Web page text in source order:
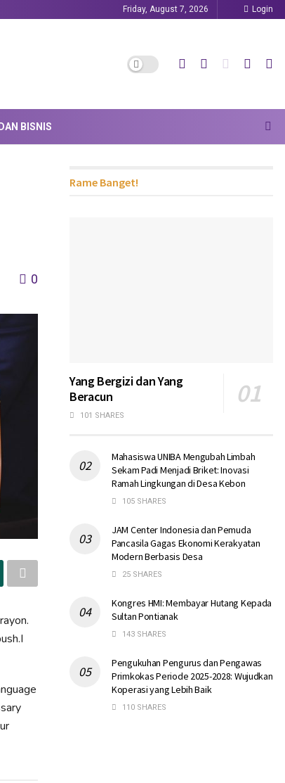
Friday, August 7, 2026 Login
BISNIS
0
Rame Banget!
Yang Bergizi dan Yang
Beracun
101 SHARES
Mahasiswa UNIBA Mengubah Limbah
Sekam Padi Menjadi Briket: Inovasi
Ramah Lingkungan di Desa Kebon
105 SHARES
JAM Center Indonesia dan Pemuda
Pancasila Gagas Ekonomi Kerakyatan
Modern Berbasis Desa
25 SHARES
Kongres HMI: Membayar Hutang Kepada
Sultan Pontianak
143 SHARES
Pengukuhan Pengurus dan Pengawas
Primkokas Periode 2025-2028: Wujudkan
Koperasi yang Lebih Baik
110 SHARES